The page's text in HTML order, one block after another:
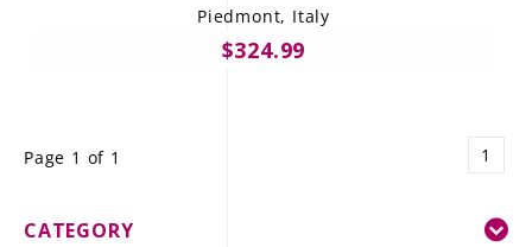
Piedmont, Italy
$324.99
Page 1 of 1 1
CATEGORY